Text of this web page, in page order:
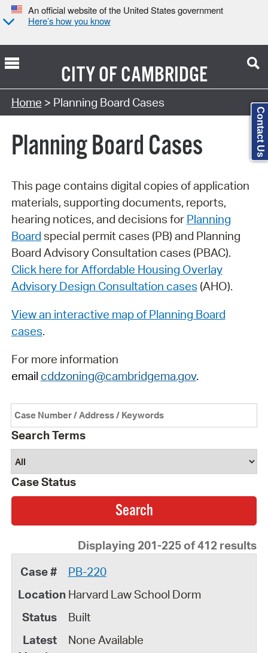
An official website of the United States government
Here’s how you know
CITY OFCAMBRIDGE
Search Type:
Home > Planning Board Cases
Planning Board Cases
This page contains digital copies of application
materials, supporting documents, reports,
hearing notices, and decisions for Planning
Board special permit cases (PB) and Planning
Board Advisory Consultation cases (PBAC).
Click here for Affordable Housing Overlay
Advisory Design Consultation cases (AHO).
View an interactive map of Planning Board
cases.
For more information
email cddzoning@cambridgema.gov.
Search Terms
Case Status
Displaying 201-225 of 412 results
PB-220
Harvard Law School Dorm
Built
None Available
Contact Us